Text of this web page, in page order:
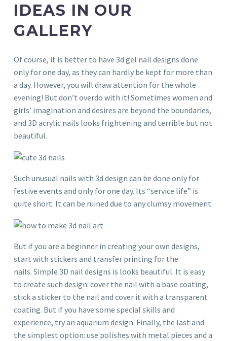
IDEAS IN OUR
GALLERY
Of course, it is better to have 3d gel nail designs done
only for one day, as they can hardly be kept for more than
a day. However, you will draw attention for the whole
evening! But don’t overdo with it! Sometimes women and
girls’ imagination and desires are beyond the boundaries,
and 3D acrylic nails looks frightening and terrible but not
beautiful.
Such unusual nails with 3d design can be done only for
festive events and only for one day. Its “service life” is
quite short. It can be ruined due to any clumsy movement.
But if you are a beginner in creating your own designs,
start with stickers and transfer printing for the
nails. Simple 3D nail designs is looks beautiful. It is easy
to create such design: cover the nail with a base coating,
stick a sticker to the nail and cover it with a transparent
coating. But if you have some special skills and
experience, try an aquarium design. Finally, the last and
the simplest option: use polishes with metal pieces and a